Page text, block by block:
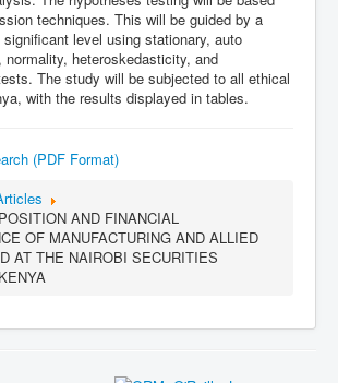
techniques. This will be guided by a
level using stationary, auto
normality, heteroskedasticity, and
The study will be subjected to all ethical
with the results displayed in tables.
(PDF Format)
AND FINANCIAL
OF MANUFACTURING AND ALLIED
AT THE NAIROBI SECURITIES